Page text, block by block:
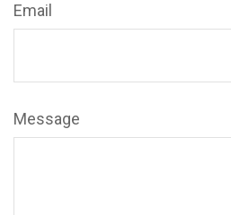
Email
Message